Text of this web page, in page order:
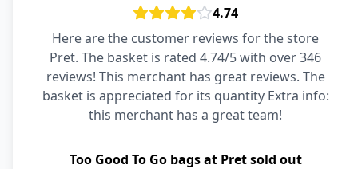
4.74
Here are the customer reviews for the store
Pret. The basket is rated 4.74/5 with over 346
reviews! This merchant has great reviews. The
basket is appreciated for its quantity Extra info:
this merchant has a great team!
Too Good To Go bags at Pret sold out